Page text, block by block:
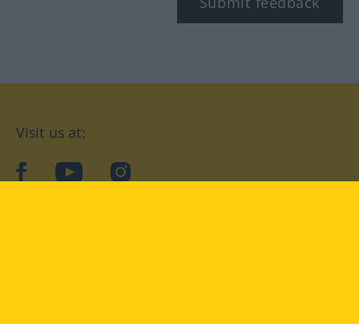
Visit us at:
facebookYouTubeInstagram